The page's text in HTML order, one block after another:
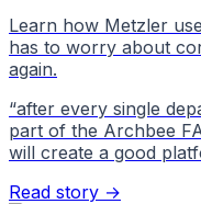
Learn how Metzler
has to worry about
again.
“after every single
part of the Archbee
will create a good
Read story →